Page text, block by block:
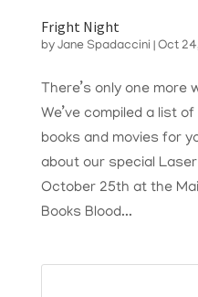
Fright Night
by Jane Spadaccini Oct
There’s only one more
We’ve compiled a list
books and movies for
about our special
October 25th at the
Books Blood...